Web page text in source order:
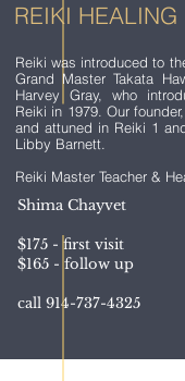
REIKI HEALING
Reiki was introduced to
Grand Master Takata
Harvey Gray, who
Reiki in 1979. Our
and attuned in Reiki 1
Libby Barnett.
Reiki Master Teacher &
Shima Chayvet
$175 - first visit
$165 - follow up
call 914-737-4325